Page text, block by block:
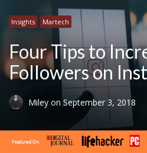
Insights Martech
Four Tips to
Followers on
Miley on September 3, 2018